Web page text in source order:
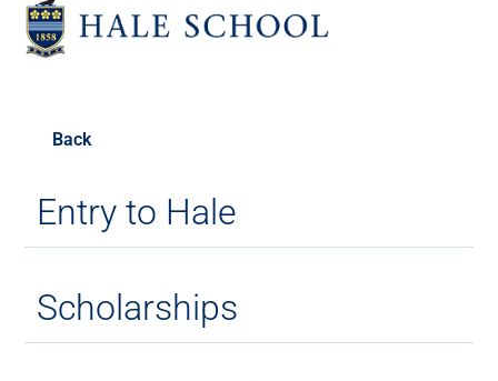
Back
Entry to Hale
Scholarships